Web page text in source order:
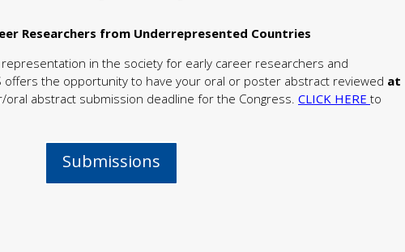
Researchers from Underrepresented Countries
representation in the society for early career researchers and
offers the opportunity to have your oral or poster abstract reviewed at
abstract submission deadline for the Congress. CLICK HERE to
Submissions